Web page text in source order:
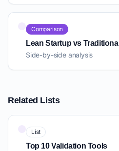
Comparison
Lean Startup vs Traditional
Side-by-side analysis
Related Lists
List
Top 10 Validation Tools